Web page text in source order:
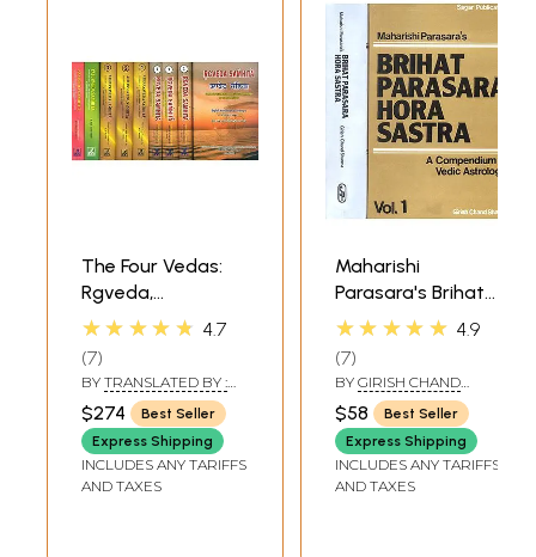
The Four Vedas:
Rgveda,
Samaveda,
Atharvaveda (Set
of 9 Volumes) -
Sanskrit Text with
English Translation
★★★★★ 4.7
7
BY TRANSLATED BY :
HH. WILSON AND
BHASYA OF
SAYANACARYA, EDITED
BY: RAVI PRAKASH
$274
Best Seller
Express Shipping
INCLUDES ANY TARIFFS
AND TAXES
Maharishi
Parasara's Brihat
Parasara Hora
Compendium in
Vedic
Astrology):Two
Volumes
★★★★★ 4.9
7
BY GIRISH CHAND
SHARMA
$58
Best Seller
Express Shipping
INCLUDES ANY TARIFFS
AND TAXES